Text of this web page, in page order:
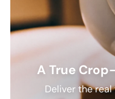
A True
Deliver the